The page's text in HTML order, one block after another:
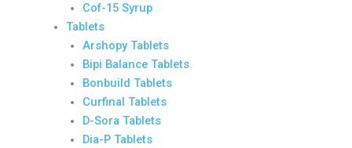
Cof-15 Syrup
Tablets
Arshopy Tablets
Bipi Balance Tablets
Bonbuild Tablets
Curfinal Tablets
D-Sora Tablets
Dia-P Tablets